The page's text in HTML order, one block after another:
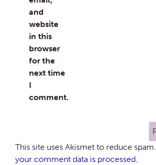
and
website
in this
browser
for the
next time
I
comment.
This site uses Akismet to reduce spam.
your comment data is processed.